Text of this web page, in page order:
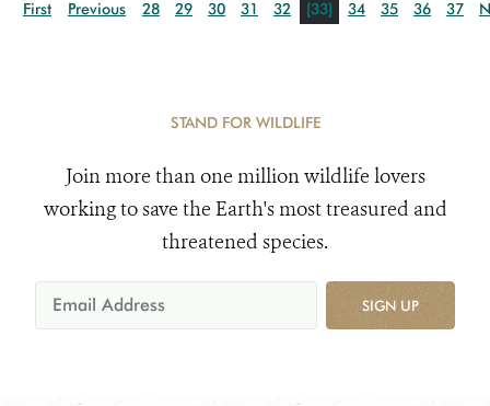
First Previous 28 29 30 31 32 [33] 34 35 36 37
STAND FOR WILDLIFE
Join more than one million wildlife lovers
working to save the Earth's most treasured and
threatened species.
SIGN UP